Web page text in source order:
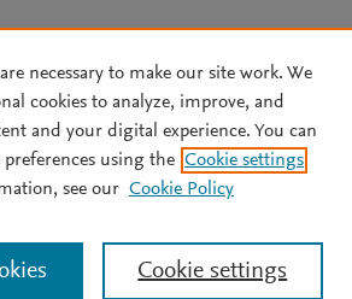
necessary to make our site work. We
cookies to analyze, improve, and
and your digital experience. You can
using the Cookie settings
see our Cookie Policy
Cookie settings